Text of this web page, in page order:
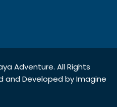
Adventure. All Rights
and Developed byImagine